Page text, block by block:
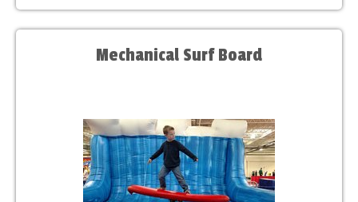
Mechanical Surf Board